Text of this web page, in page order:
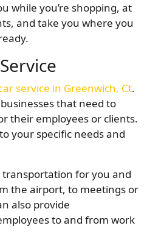
while you’re shopping, at
and take you where you
service in Greenwich, Ct.
that need to
their employees or clients.
your specific needs and
transportation for you and
the airport, to meetings or
also provide
to and from work